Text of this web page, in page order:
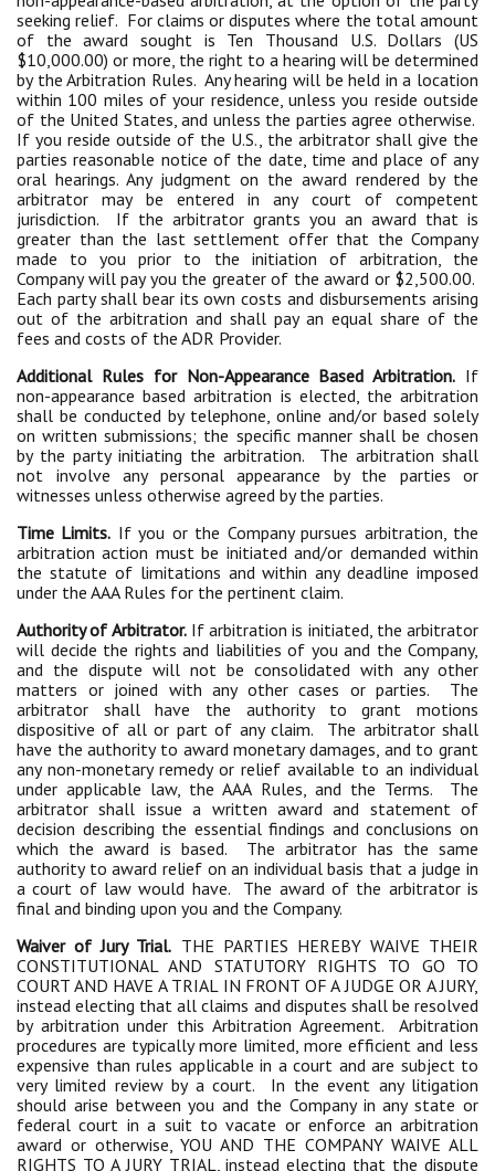
seeking relief. For claims or disputes where the total amount
of the award sought is Ten Thousand U.S. Dollars (US
$10,000.00) or more, the right to a hearing will be determined
by the Arbitration Rules. Any hearing will be held in a location
within 100 miles of your residence, unless you reside outside
of the United States, and unless the parties agree otherwise.
If you reside outside of the U.S., the arbitrator shall give the
parties reasonable notice of the date, time and place of any
oral hearings. Any judgment on the award rendered by the
arbitrator may be entered in any court of competent
jurisdiction. If the arbitrator grants you an award that is
greater than the last settlement offer that the Company
made to you prior to the initiation of arbitration, the
Company will pay you the greater of the award or $2,500.00.
Each party shall bear its own costs and disbursements arising
out of the arbitration and shall pay an equal share of the
fees and costs of the ADR Provider.
Additional Rules for Non-Appearance Based Arbitration. If
non-appearance based arbitration is elected, the arbitration
shall be conducted by telephone, online and/or based solely
on written submissions; the specific manner shall be chosen
by the party initiating the arbitration. The arbitration shall
not involve any personal appearance by the parties or
witnesses unless otherwise agreed by the parties.
Time Limits. If you or the Company pursues arbitration, the
arbitration action must be initiated and/or demanded within
the statute of limitations and within any deadline imposed
under the AAA Rules for the pertinent claim.
Authority of Arbitrator.If arbitration is initiated, the arbitrator
will decide the rights and liabilities of you and the Company,
and the dispute will not be consolidated with any other
matters or joined with any other cases or parties. The
arbitrator shall have the authority to grant motions
dispositive of all or part of any claim. The arbitrator shall
have the authority to award monetary damages, and to grant
any non-monetary remedy or relief available to an individual
under applicable law, the AAA Rules, and the Terms. The
arbitrator shall issue a written award and statement of
decision describing the essential findings and conclusions on
which the award is based. The arbitrator has the same
authority to award relief on an individual basis that a judge in
a court of law would have. The award of the arbitrator is
final and binding upon you and the Company.
Waiver of Jury Trial. THE PARTIES HEREBY WAIVE THEIR
CONSTITUTIONAL AND STATUTORY RIGHTS TO GO TO
COURT AND HAVE A TRIAL IN FRONT OF A JUDGE OR A JURY,
instead electing that all claims and disputes shall be resolved
by arbitration under this Arbitration Agreement. Arbitration
procedures are typically more limited, more efficient and less
expensive than rules applicable in a court and are subject to
very limited review by a court. In the event any litigation
should arise between you and the Company in any state or
federal court in a suit to vacate or enforce an arbitration
award or otherwise, YOU AND THE COMPANY WAIVE ALL
RIGHTS TO A JURY TRIAL, instead electing that the dispute